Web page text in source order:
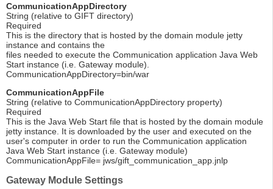
CommunicationAppDirectory
String (relative to GIFT directory)
Required
This is the directory that is hosted by the domain module jetty
instance and contains the
files needed to execute the Communication application Java Web
Start instance (i.e. Gateway module).
CommunicationAppDirectory=bin/war
CommunicationAppFile
String (relative to CommunicationAppDirectory property)
Required
This is the Java Web Start file that is hosted by the domain module
jetty instance. It is downloaded by the user and executed on the
user's computer in order to run the Communication application
Java Web Start instance (i.e. Gateway module)
CommunicationAppFile= jws/gift_communication_app.jnlp
Gateway Module Settings